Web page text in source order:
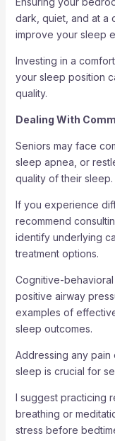
dark, quiet, and at a
improve your sleep
Investing in a
your sleep position
quality.
Dealing With
Seniors may face
sleep apnea, or
quality of their sleep.
If you experience
recommend
identify underlying
treatment options.
Cognitive-
positive airway
examples of
sleep outcomes.
Addressing any pain
sleep is crucial for
I suggest practicing
breathing or
stress before